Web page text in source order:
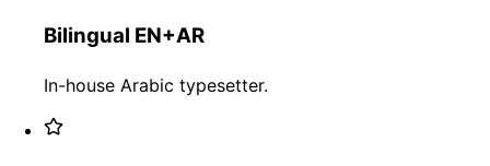
Bilingual EN+AR
In-house Arabic typesetter.